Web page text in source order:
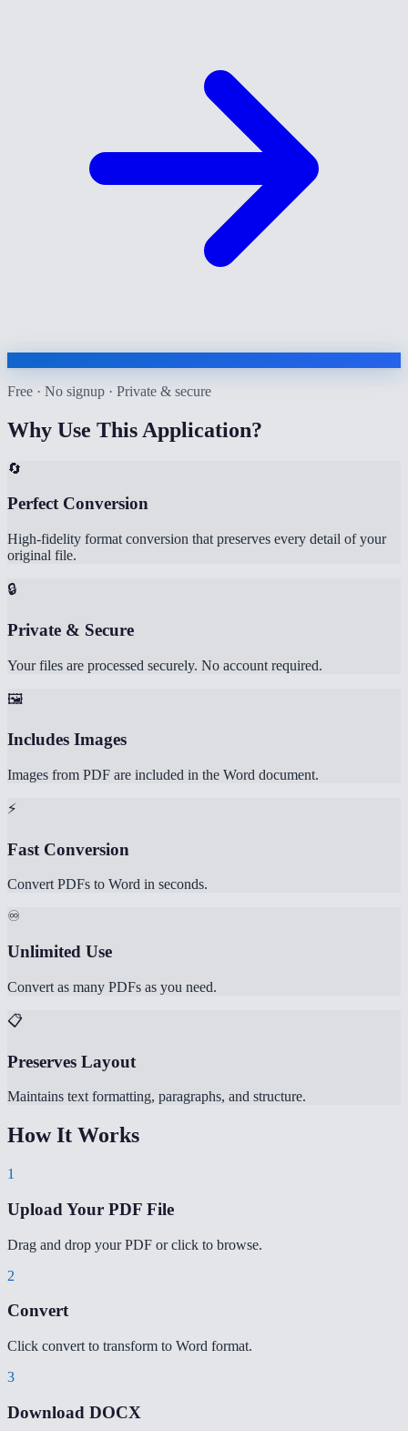
Free · No signup · Private & secure
Why Use This Application?
🔄
Perfect Conversion
High-fidelity format conversion that preserves every detail of your
original file.
🔒
Private & Secure
Your files are processed securely. No account required.
🖼️
Includes Images
Images from PDF are included in the Word document.
⚡
Fast Conversion
Convert PDFs to Word in seconds.
♾️
Unlimited Use
Convert as many PDFs as you need.
📋
Preserves Layout
Maintains text formatting, paragraphs, and structure.
How It Works
1
Upload Your PDF File
Drag and drop your PDF or click to browse.
2
Convert
Click convert to transform to Word format.
3
Download DOCX